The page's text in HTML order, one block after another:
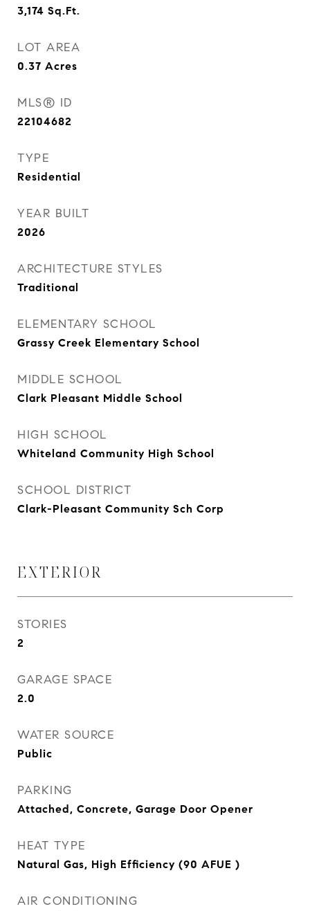
3,174 Sq.Ft.
LOT AREA
0.37 Acres
MLS® ID
22104682
TYPE
Residential
YEAR BUILT
2026
ARCHITECTURE STYLES
Traditional
ELEMENTARY SCHOOL
Grassy Creek Elementary School
MIDDLE SCHOOL
Clark Pleasant Middle School
HIGH SCHOOL
Whiteland Community High School
SCHOOL DISTRICT
Clark-Pleasant Community Sch Corp
EXTERIOR
STORIES
2
GARAGE SPACE
2.0
WATER SOURCE
Public
PARKING
Attached, Concrete, Garage Door Opener
HEAT TYPE
Natural Gas, High Efficiency (90 AFUE )
AIR CONDITIONING